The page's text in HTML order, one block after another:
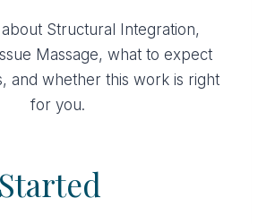
Structural Integration,
Massage, what to expect
and whether this work is right
for you.